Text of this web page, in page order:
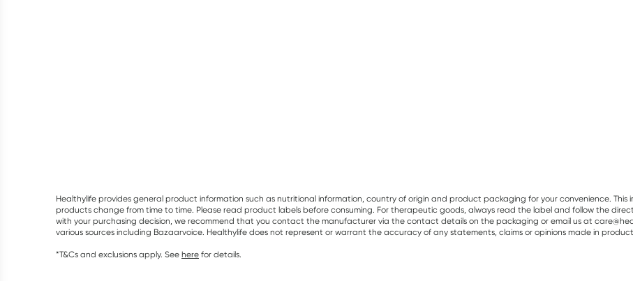
Healthylife provides general product information such as nutritional information, country of origin and product packaging for your convenience.
products change from time to time. Please read product labels before consuming. For therapeutic goods, always read the label and follow the
with your purchasing decision, we recommend that you contact the manufacturer via the contact details on the packaging or email us at
various sources including Bazaarvoice. Healthylife does not represent or warrant the accuracy of any statements, claims or opinions made in
*T&Cs and exclusions apply. See here for details.